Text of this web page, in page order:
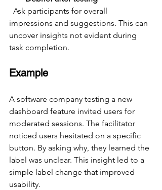
impressions and suggestions. This can
uncover insights not evident during
task completion.
Example
A software company testing a new
dashboard feature invited users for
moderated sessions. The facilitator
noticed users hesitated on a specific
button. By asking why, they learned the
label was unclear. This insight led to a
simple label change that improved
usability.